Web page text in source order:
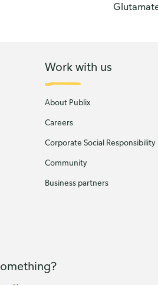
Work with us
About Publix
Careers
Corporate Social Responsibility
Community
Business partners